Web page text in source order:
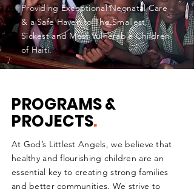
Providing Exceptional Neonatal Care
& a Safe Haven to The Smallest,
Sickest and Most Vulnerable Children
of Haiti.
PROGRAMS &
PROJECTS.
At God’s Littlest Angels, we believe that
healthy and flourishing children are an
essential key to creating strong families
and better communities. We strive to